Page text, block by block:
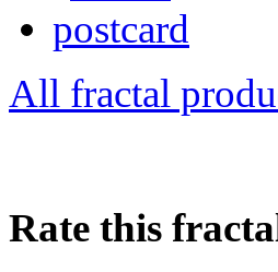
All fractal
Rate this